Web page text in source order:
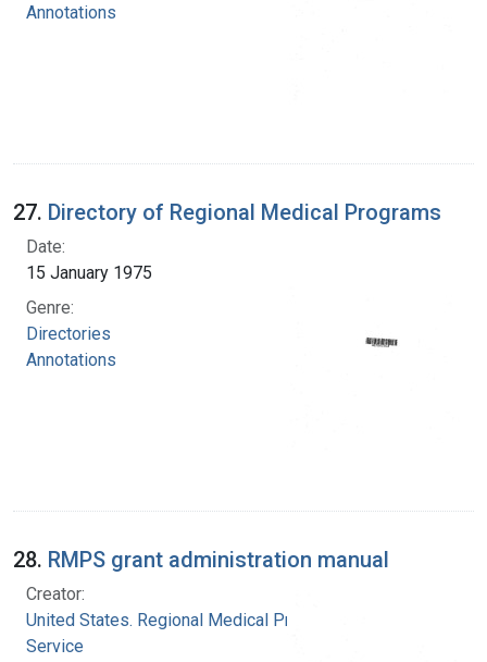
Annotations
27. Directory of Regional Medical Programs
Date:
15 January 1975
Genre:
Directories
Annotations
28. RMPS grant administration manual
Creator:
United States. Regional Medical Programs
Service